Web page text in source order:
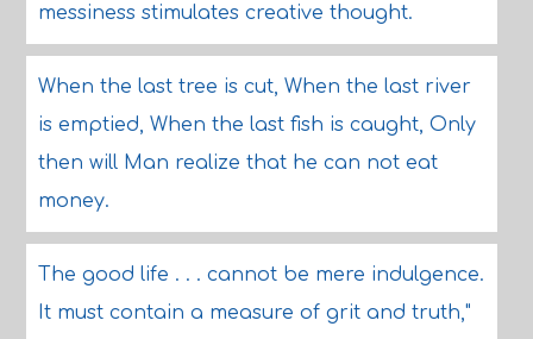
messiness stimulates creative thought.
When the last tree is cut, When the last river
is emptied, When the last fish is caught, Only
then will Man realize that he can not eat
money.
The good life . . . cannot be mere indulgence.
It must contain a measure of grit and truth,"